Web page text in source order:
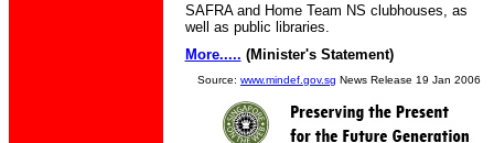
SAFRA and Home Team NS clubhouses, as
well as public libraries.
More..... (Minister's Statement)
Source: www.mindef.gov.sg News Release 19 Jan 2006